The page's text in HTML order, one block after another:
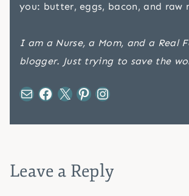
you: butter, eggs, bacon, and raw
I am a Nurse, a Mom, and a Real
blogger. Just trying to save the
Mail Facebook X Pinterest Instagram
Leave a Reply